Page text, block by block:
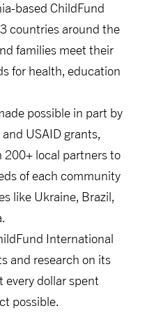
based ChildFund
countries around the
families meet their
for health, education
possible in part by
USAID grants,
200+ local partners to
of each community
like Ukraine, Brazil,
International
and research on its
every dollar spent
possible.